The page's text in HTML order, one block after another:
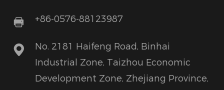
+86-0576-88123987
No. 2181 Haifeng Road, Binhai
Industrial Zone, Taizhou Economic
Development Zone, Zhejiang Province,